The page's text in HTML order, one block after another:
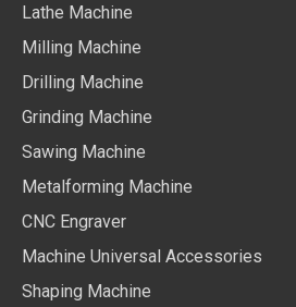
Lathe Machine
Milling Machine
Drilling Machine
Grinding Machine
Sawing Machine
Metalforming Machine
CNC Engraver
Machine Universal Accessories
Shaping Machine